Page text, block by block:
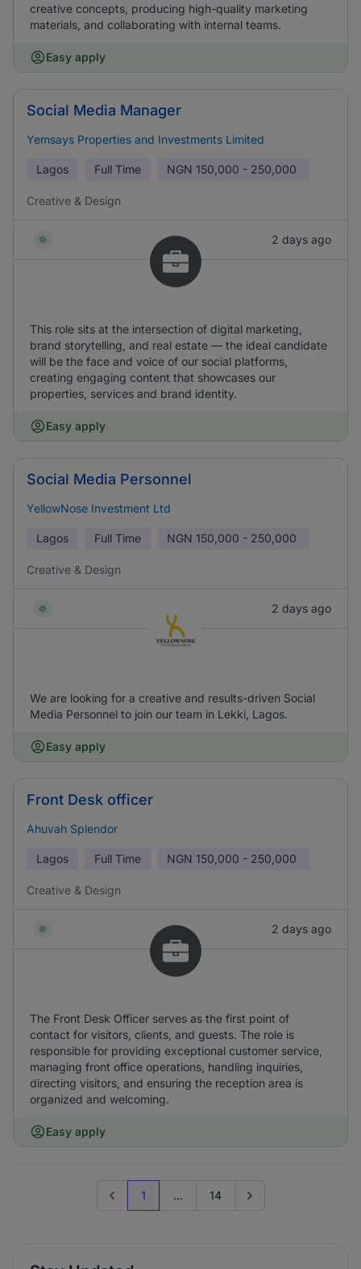
creative concepts, producing high-quality marketing
materials, and collaborating with internal teams.
Easy apply
Social Media Manager
Yemsays Properties and Investments Limited
Lagos Full Time NGN 150,000 - 250,000
Creative & Design
2 days ago
This role sits at the intersection of digital marketing,
brand storytelling, and real estate — the ideal candidate
will be the face and voice of our social platforms,
creating engaging content that showcases our
properties, services and brand identity.
Easy apply
Social Media Personnel
YellowNose Investment Ltd
Lagos Full Time NGN 150,000 - 250,000
Creative & Design
2 days ago
We are looking for a creative and results-driven Social
Media Personnel to join our team in Lekki, Lagos.
Easy apply
Front Desk officer
Ahuvah Splendor
Lagos Full Time NGN 150,000 - 250,000
Creative & Design
2 days ago
The Front Desk Officer serves as the first point of
contact for visitors, clients, and guests. The role is
responsible for providing exceptional customer service,
managing front office operations, handling inquiries,
directing visitors, and ensuring the reception area is
organized and welcoming.
Easy apply
Previous page
1 ... 14 Go to next page